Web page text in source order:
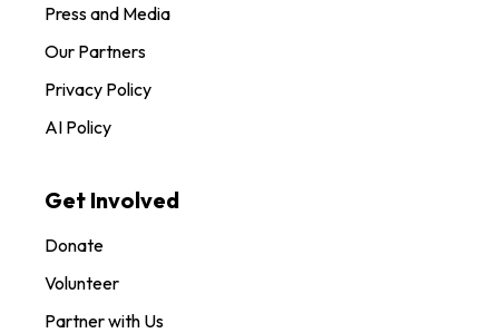
Press and Media
Our Partners
Privacy Policy
AI Policy
Get Involved
Donate
Volunteer
Partner with Us